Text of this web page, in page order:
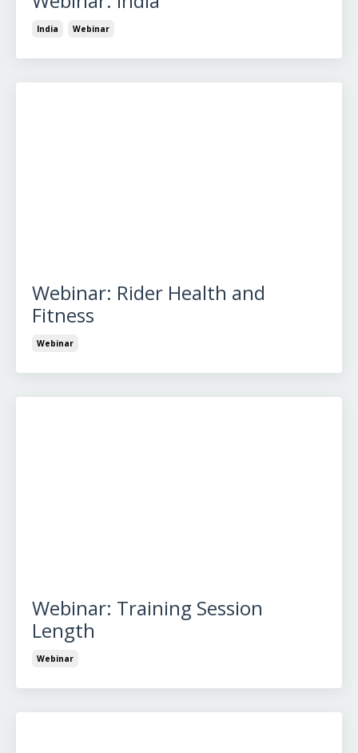
India Webinar
Webinar: Rider Health and
Fitness
Webinar
Webinar: Training Session
Length
Webinar